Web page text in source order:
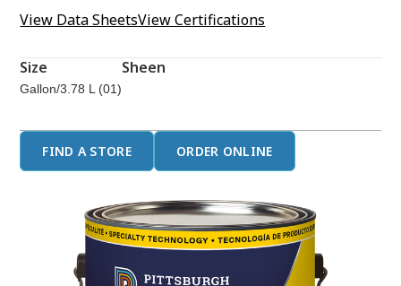
View Data SheetsView Certifications
Size
Gallon/3.78 L (01)
Sheen
FIND A STORE ORDER ONLINE